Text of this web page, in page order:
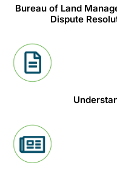
Bureau of Land
Dispute